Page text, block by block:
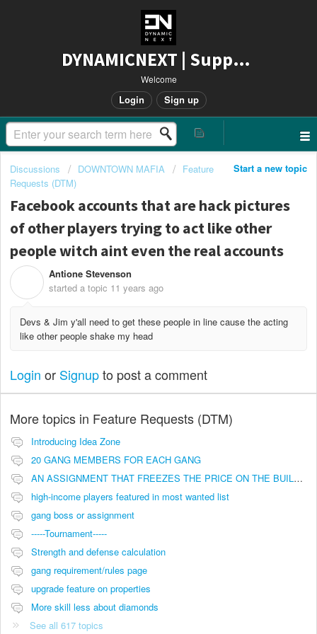
DYNAMICNEXT | Support
Welcome
Login Sign up
Start a new topic
Discussions DOWNTOWN MAFIA
Feature
Requests (DTM)
Facebook accounts that are hack pictures
of other players trying to act like other
people witch aint even the real accounts
Antione Stevenson
started a topic 11 years ago
Devs & Jim y'all need to get these people in line cause the acting
like other people shake my head
Login or Signupto post a comment
More topics in Feature Requests (DTM)
Introducing Idea Zone
20 GANG MEMBERS FOR EACH GANG
AN ASSIGNMENT THAT FREEZES THE PRICE ON THE BUILDINGS (INVESTMENTS)
high-income players featured in most wanted list
gang boss or assignment
-----Tournament-----
Strength and defense calculation
gang requirement/rules page
upgrade feature on properties
More skill less about diamonds
See all 617 topics